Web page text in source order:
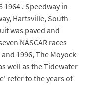
1964 . Speedway in
Hartsville, South
was paved and
NASCAR races
1996, The Moyock
well as the Tidewater
refer to the years of